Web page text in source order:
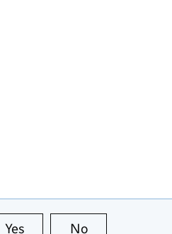
Yes this page is useful
No